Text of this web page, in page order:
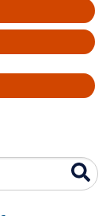
us on
us on